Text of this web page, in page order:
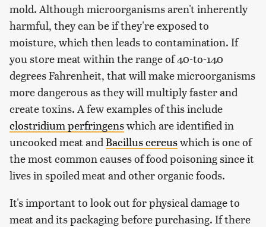
mold. Although microorganisms aren't inherently
harmful, they can be if they're exposed to
moisture, which then leads to contamination. If
you store meat within the range of 40-to-140
degrees Fahrenheit, that will make microorganisms
more dangerous as they will multiply faster and
create toxins. A few examples of this include
clostridium perfringenswhich are identified in
uncooked meat and Bacillus cereuswhich is one of
the most common causes of food poisoning since it
lives in spoiled meat and other organic foods.
It's important to look out for physical damage to
meat and its packaging before purchasing. If there